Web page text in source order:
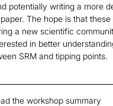
potentially writing a more
The hope is that
a new scientific
in better
SRM and tipping points.
the workshop summary